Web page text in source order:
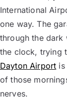
International
one way. The
through the dark
the clock, trying
Dayton Airport is
of those
nerves.